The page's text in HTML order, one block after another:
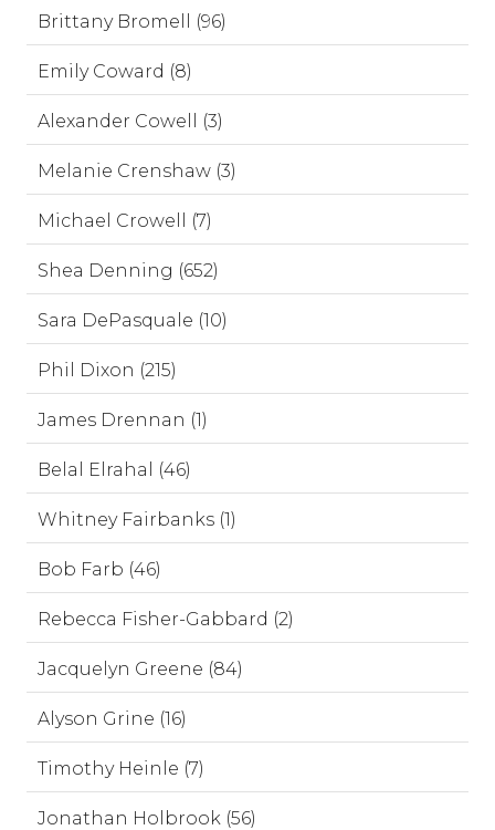
Brittany Bromell (96)
Emily Coward (8)
Alexander Cowell (3)
Melanie Crenshaw (3)
Michael Crowell (7)
Shea Denning (652)
Sara DePasquale (10)
Phil Dixon (215)
James Drennan (1)
Belal Elrahal (46)
Whitney Fairbanks (1)
Bob Farb (46)
Rebecca Fisher-Gabbard (2)
Jacquelyn Greene (84)
Alyson Grine (16)
Timothy Heinle (7)
Jonathan Holbrook (56)